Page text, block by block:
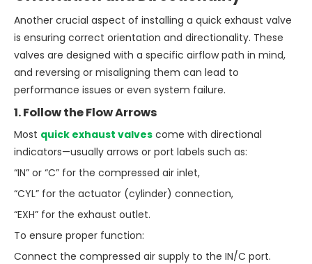
Another crucial aspect of installing a quick exhaust valve
is ensuring correct orientation and directionality. These
valves are designed with a specific airflow path in mind,
and reversing or misaligning them can lead to
performance issues or even system failure.
1. Follow the Flow Arrows
Most quick exhaust valves come with directional
indicators—usually arrows or port labels such as:
“IN” or “C” for the compressed air inlet,
“CYL” for the actuator (cylinder) connection,
“EXH” for the exhaust outlet.
To ensure proper function:
Connect the compressed air supply to the IN/C port.